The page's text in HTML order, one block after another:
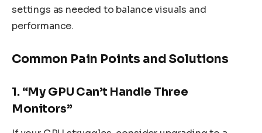
settings as needed to balance visuals and
performance.
Common Pain Points and Solutions
1. “My GPU Can’t Handle Three
Monitors”